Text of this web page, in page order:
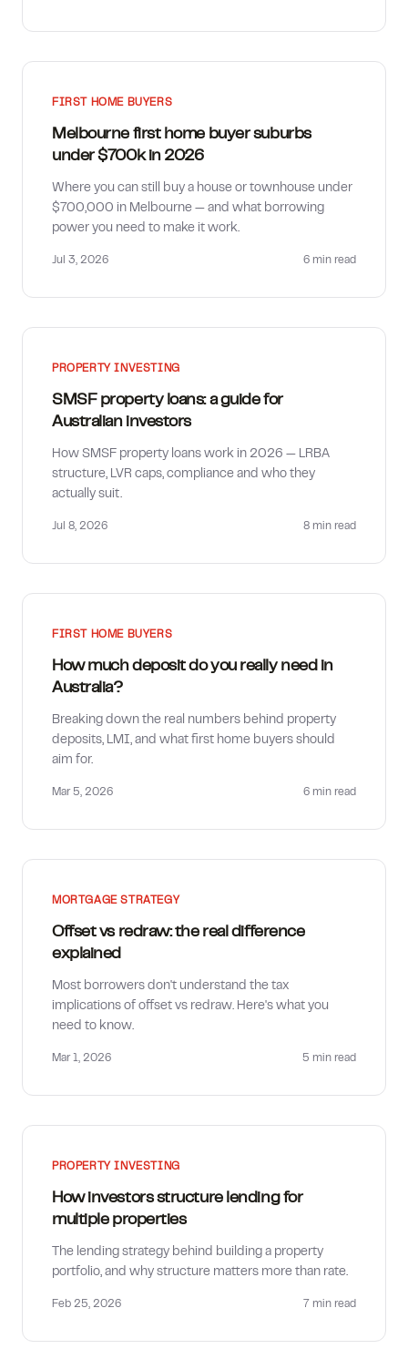
FIRST HOME BUYERS
Melbourne first home buyer suburbs
under $700k in 2026
Where you can still buy a house or townhouse under
$700,000 in Melbourne — and what borrowing
power you need to make it work.
Jul 3, 2026 6 min read
PROPERTY INVESTING
SMSF property loans: a guide for
Australian investors
How SMSF property loans work in 2026 — LRBA
structure, LVR caps, compliance and who they
actually suit.
Jul 8, 2026 8 min read
FIRST HOME BUYERS
How much deposit do you really need in
Australia?
Breaking down the real numbers behind property
deposits, LMI, and what first home buyers should
aim for.
Mar 5, 2026 6 min read
MORTGAGE STRATEGY
Offset vs redraw: the real difference
explained
Most borrowers don't understand the tax
implications of offset vs redraw. Here's what you
need to know.
Mar 1, 2026 5 min read
PROPERTY INVESTING
How investors structure lending for
multiple properties
The lending strategy behind building a property
portfolio, and why structure matters more than rate.
Feb 25, 2026 7 min read